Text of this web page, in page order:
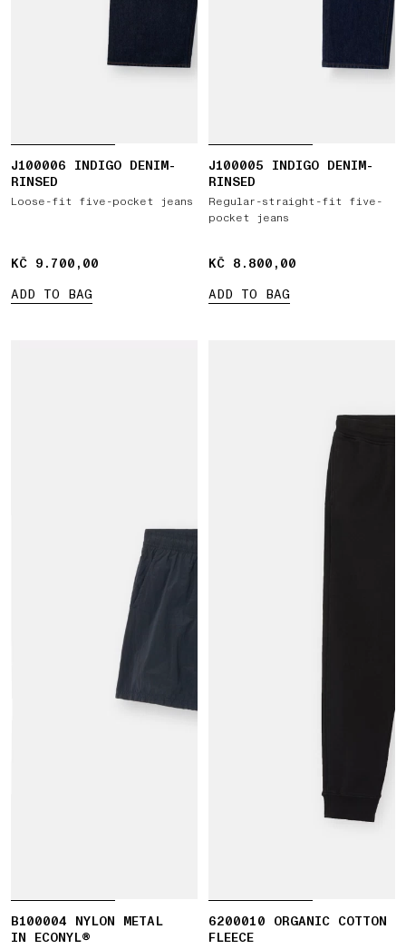
J100006 INDIGO DENIM-
RINSED
Loose-fit five-pocket jeans
KČ 9.700,00
KČ 9.700,00
ADD TO BAG
J100005 INDIGO DENIM-
RINSED
Regular-straight-fit five-
pocket jeans
KČ 8.800,00
KČ 8.800,00
ADD TO BAG
B100004 NYLON METAL
IN ECONYL®
6200010 ORGANIC COTTON
FLEECE